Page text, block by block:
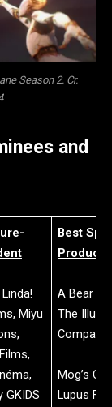
Season 2. Cr.
and
Miyu
GKIDS
Best
A Bear
The
Mog’s
Lupus